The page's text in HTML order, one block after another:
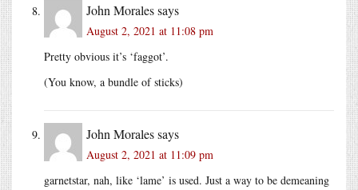
John Moralessays
August 2, 2021 at 11:08 pm
Pretty obvious it’s ‘faggot’.
(You know, a bundle of sticks)
John Moralessays
August 2, 2021 at 11:09 pm
garnetstar, nah, like ‘lame’ is used. Just a way to be demeaning